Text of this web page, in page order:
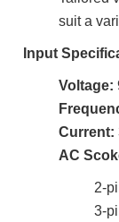
suit a
Input
Voltage:
Current:
AC
2-
3-